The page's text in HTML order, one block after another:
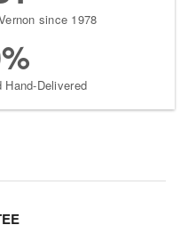
since 1978
Hand-Delivered